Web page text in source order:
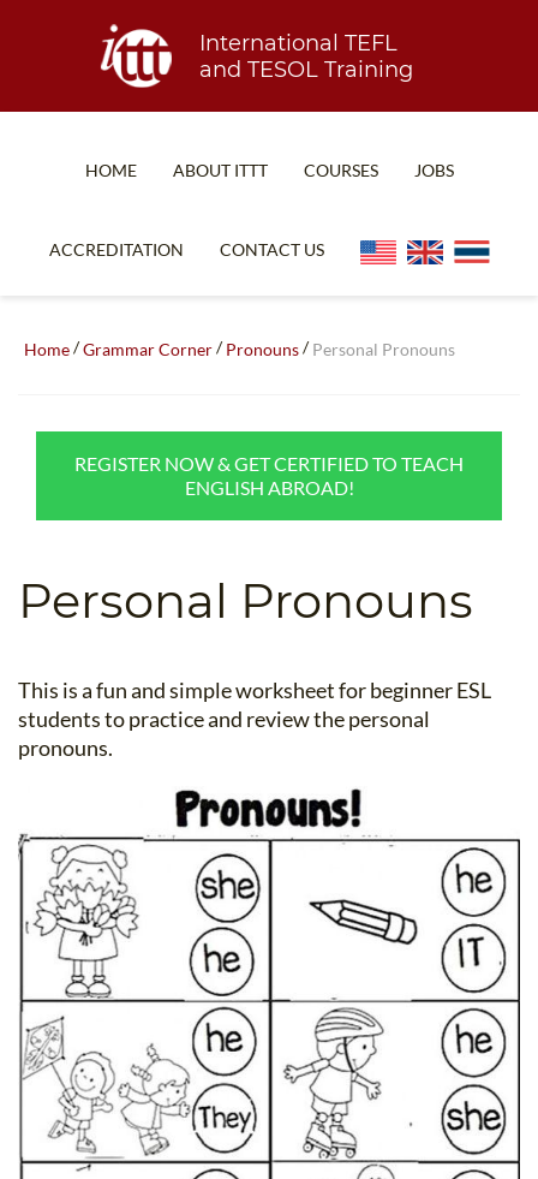
International TEFL
and TESOL Training
HOME ABOUT ITTT
TEFL CERTIFICATION
COURSES
SPECIALIZED COURSES
UNI-VERSE BBA
JOBS
ACCREDITATION CONTACT US
Home/Grammar Corner/Pronouns/Personal Pronouns
REGISTER NOW & GET CERTIFIED TO TEACH
ENGLISH ABROAD!
Personal Pronouns
This is a fun and simple worksheet for beginner ESL
students to practice and review the personal
pronouns.